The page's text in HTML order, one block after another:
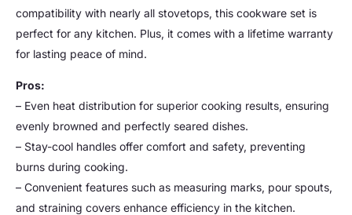
compatibility with nearly all stovetops, this cookware set is
perfect for any kitchen. Plus, it comes with a lifetime warranty
for lasting peace of mind.
Pros:
– Even heat distribution for superior cooking results, ensuring
evenly browned and perfectly seared dishes.
– Stay-cool handles offer comfort and safety, preventing
burns during cooking.
– Convenient features such as measuring marks, pour spouts,
and straining covers enhance efficiency in the kitchen.